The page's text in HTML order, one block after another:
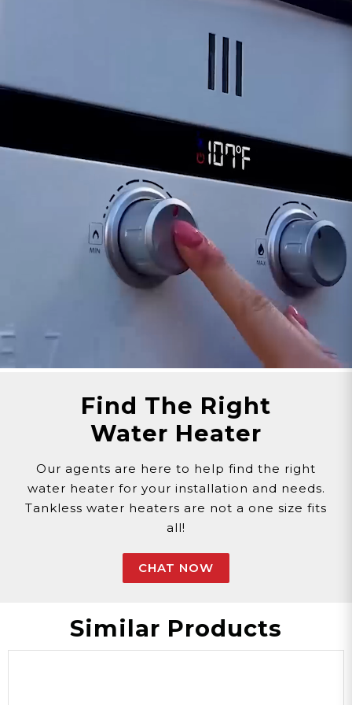
Find The Right
Water Heater
Our agents are here to help find the right
water heater for your installation and needs.
Tankless water heaters are not a one size fits
all!
CHAT NOW
Similar Products